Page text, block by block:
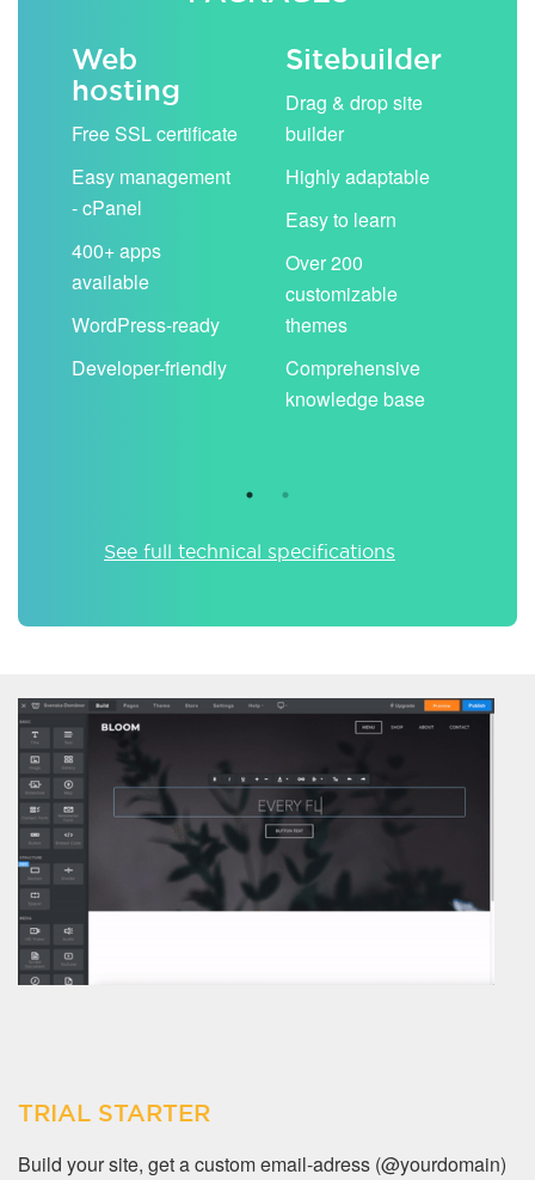
Web
hosting
Free SSL certificate
Easy management
- cPanel
400+ apps
available
WordPress-ready
Developer-friendly
Sitebuilder
Drag & drop site
builder
Highly adaptable
Easy to learn
Over 200
customizable
themes
Comprehensive
knowledge base
See full technical specifications
TRIAL STARTER
Build your site, get a custom email-adress (@yourdomain)